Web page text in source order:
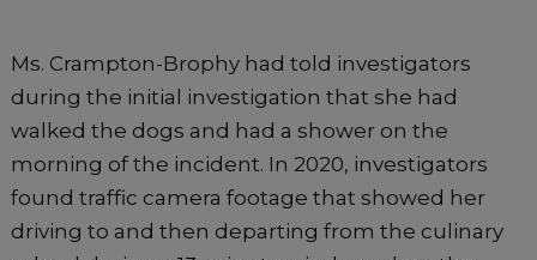
Ms. Crampton-Brophy had told investigators
during the initial investigation that she had
walked the dogs and had a shower on the
morning of the incident. In 2020, investigators
found traffic camera footage that showed her
driving to and then departing from the culinary